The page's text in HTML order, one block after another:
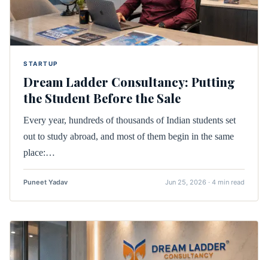
STARTUP
Dream Ladder Consultancy: Putting
the Student Before the Sale
Every year, hundreds of thousands of Indian students set
out to study abroad, and most of them begin in the same
place:…
Puneet Yadav Jun 25, 2026 · 4 min read